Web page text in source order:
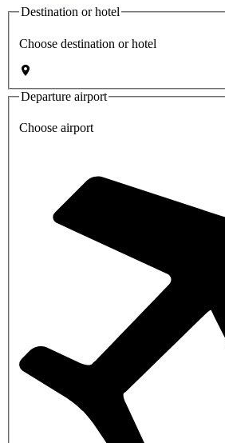
Destination or hotel
Choose destination or hotel
Departure airport
Choose airport